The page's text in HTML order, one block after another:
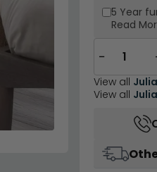
5 Year
Read
−
View all
View all